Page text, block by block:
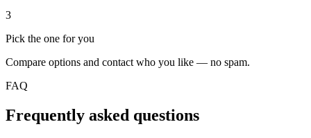
3
Pick the one for you
Compare options and contact who you like — no spam.
FAQ
Frequently asked questions